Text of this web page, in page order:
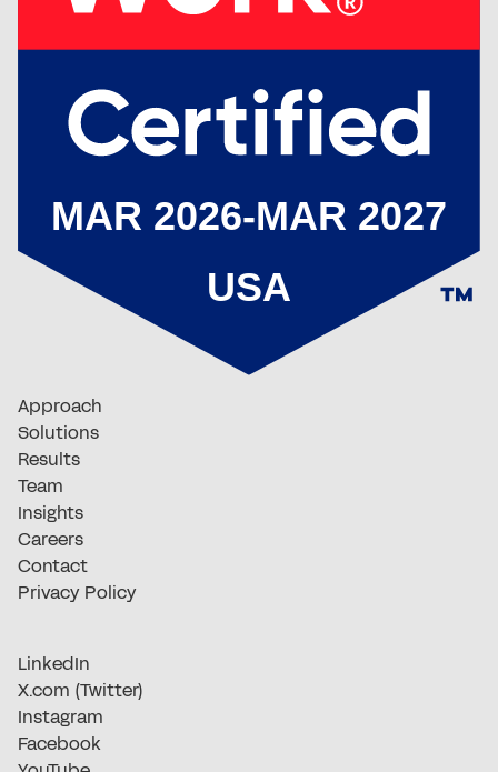
Approach
Solutions
Results
Team
Insights
Careers
Contact
Privacy Policy
LinkedIn
X.com (Twitter)
Instagram
Facebook